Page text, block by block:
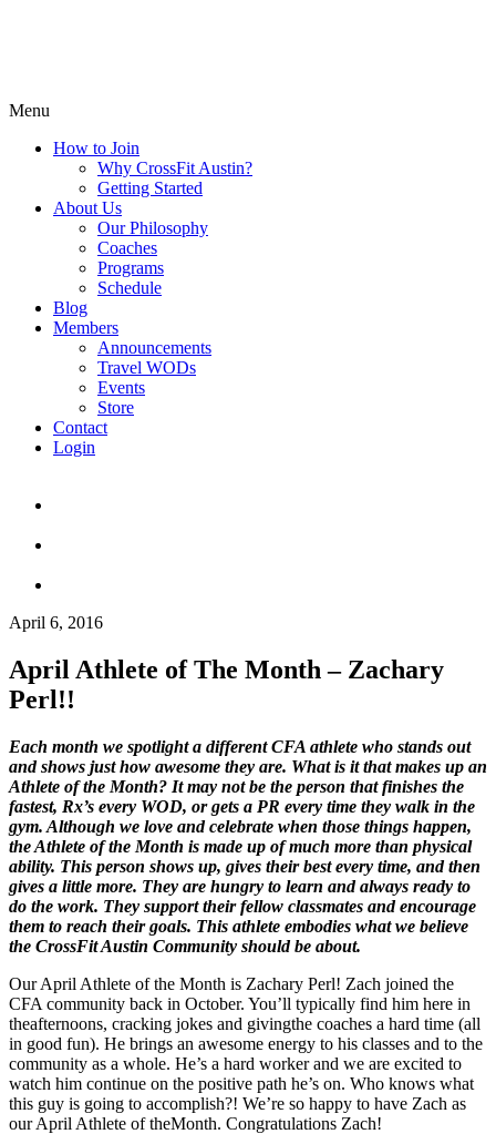
Menu
How to Join
Why CrossFit Austin?
Getting Started
About Us
Our Philosophy
Coaches
Programs
Schedule
Blog
Members
Announcements
Travel WODs
Events
Store
Contact
Login
April 6, 2016
April Athlete of The Month – Zachary
Perl!!
Each month we spotlight a different CFA athlete who stands out
and shows just how awesome they are. What is it that makes up an
Athlete of the Month? It may not be the person that finishes the
fastest, Rx’s every WOD, or gets a PR every time they walk in the
gym. Although we love and celebrate when those things happen,
the Athlete of the Month is made up of much more than physical
ability. This person shows up, gives their best every time, and then
gives a little more. They are hungry to learn and always ready to
do the work. They support their fellow classmates and encourage
them to reach their goals. This athlete embodies what we believe
the CrossFit Austin Community should be about.
Our April Athlete ofthe Month is Zachary Perl! Zach joined the
CFA community back in October. You’ll typically find him here in
theafternoons, cracking jokes and givingthe coaches a hard time (all
in good fun). He brings an awesome energy to his classes and to the
community as a whole. He’s a hard worker and we are excited to
watch him continue on the positive path he’s on. Who knows what
this guy is going to accomplish?! We’re so happy to have Zach as
our April Athlete oftheMonth. Congratulations Zach!